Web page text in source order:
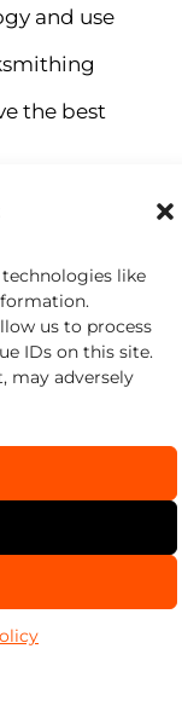
technologies like
us to process
IDs on this site.
may adversely
and use
the best
Program
to
United
of
this
part of